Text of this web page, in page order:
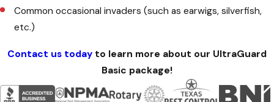
Common occasional invaders (such as earwigs, silverfish,
etc.)
Contact us today to learn more about our UltraGuard
Basic package!